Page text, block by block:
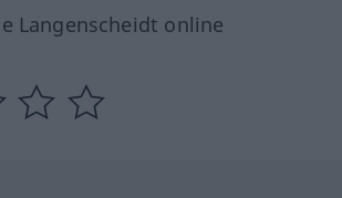
Langenscheidt online